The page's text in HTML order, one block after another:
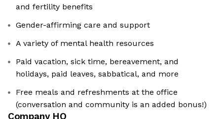
and fertility benefits
Gender-affirming care and support
A variety of mental health resources
Paid vacation, sick time, bereavement, and
holidays, paid leaves, sabbatical, and more
Free meals and refreshments at the office
(conversation and community is an added bonus!)
Company HQ